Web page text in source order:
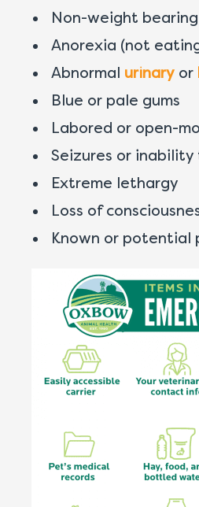
Non-weight
Anorexia (not
Abnormal urinary or
Blue or pale gums
Labored or open-
Seizures or
Extreme lethargy
Loss of
Known or